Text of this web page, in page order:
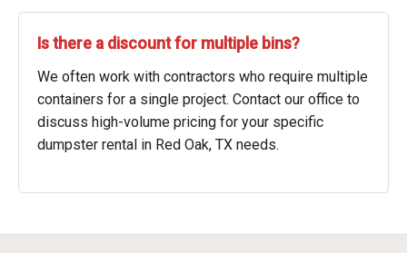
Is there a discount for multiple bins?
We often work with contractors who require multiple
containers for a single project. Contact our office to
discuss high-volume pricing for your specific
dumpster rental in Red Oak, TX needs.